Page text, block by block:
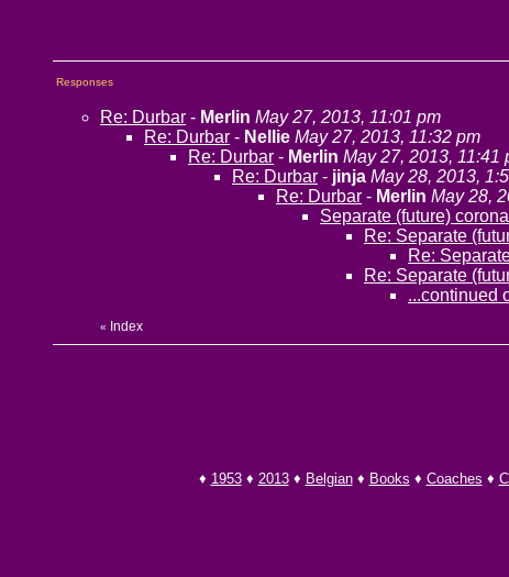
Responses
Re: Durbar - Merlin May 27, 2013, 11:01 pm
Re: Durbar - Nellie May 27, 2013, 11:32 pm
Re: Durbar - Merlin May 27, 2013, 11:41
Re: Durbar - jinja May 28, 2013,
Re: Durbar - Merlin May 28,
Separate (future)
Re: Separate
Re:
Re: Separate
...continued
« Index
♦ 1953♦ 2013♦ Belgian♦ Books ♦ Coaches ♦